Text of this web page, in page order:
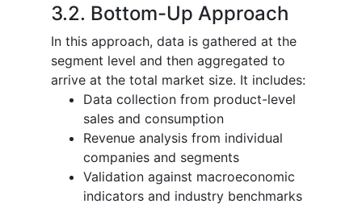
3.2. Bottom-Up Approach
In this approach, data is gathered at the
segment level and then aggregated to
arrive at the total market size. It includes:
Data collection from product-level
sales and consumption
Revenue analysis from individual
companies and segments
Validation against macroeconomic
indicators and industry benchmarks